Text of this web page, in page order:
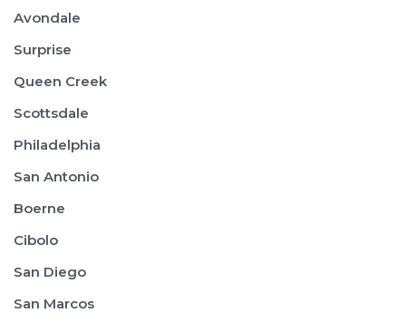
Avondale
Surprise
Queen Creek
Scottsdale
Philadelphia
San Antonio
Boerne
Cibolo
San Diego
San Marcos